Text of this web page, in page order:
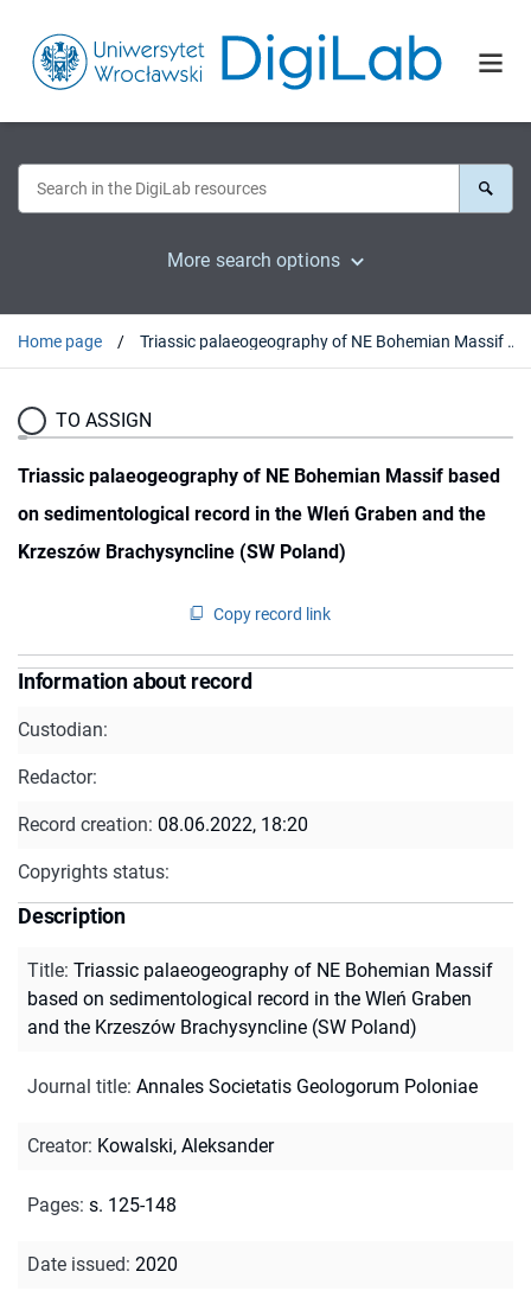
More search options
Home page Triassic palaeogeography of NE Bohemian Massif based on sedimentological record in the Wleń Graben and the Krzeszów Brachysyncline (SW Poland)
TO ASSIGN
Triassic palaeogeography of NE Bohemian Massif based
on sedimentological record in the Wleń Graben and the
Krzeszów Brachysyncline (SW Poland)
Copy record link
Information about record
Custodian:
Redactor:
Record creation: 08.06.2022, 18:20
Copyrights status:
Description
Title: Triassic palaeogeography of NE Bohemian Massif
based on sedimentological record in the Wleń Graben
and the Krzeszów Brachysyncline (SW Poland)
Journal title: Annales Societatis Geologorum Poloniae
Creator: Kowalski, Aleksander
Pages: s. 125-148
Date issued: 2020